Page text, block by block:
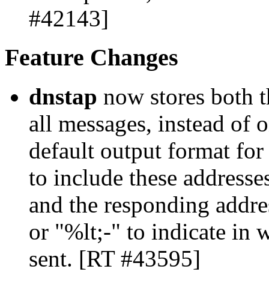
#42143]
Feature Changes
dnstap now stores both
all messages, instead of
default output format for
to include these
and the responding
or "%lt;-" to indicate in
sent. [RT #43595]